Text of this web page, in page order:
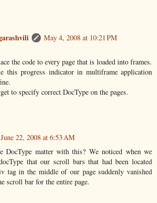
May 4, 2008 at 10:21 PM
the code to every page that is loaded into frames.
this progress indicator in multiframe application
to specify correct DocType on the pages.
June 22, 2008 at 6:53 AM
DocType matter with this? We noticed when we
that our scroll bars that had been located
tag in the middle of our page suddenly vanished
scroll bar for the entire page.